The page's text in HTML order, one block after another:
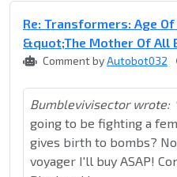
Re: Transformers: Age
&quot;The Mother Of All
Comment byAutobot032
Bumblevivisector wrote:
going to be fighting a
gives birth to bombs?
voyager I'll buy ASAP!